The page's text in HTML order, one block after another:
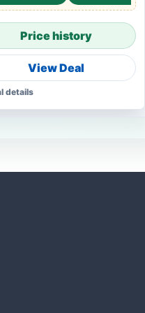
Price history
View Deal
details